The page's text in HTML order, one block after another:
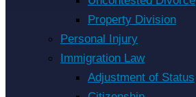
Property Division
Personal Injury
Immigration Law
Adjustment of Status